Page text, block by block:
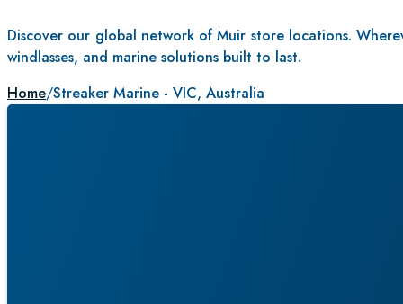
Discover our global network of Muir store locations.
windlasses, and marine solutions built to last.
Home/Streaker Marine - VIC, Australia